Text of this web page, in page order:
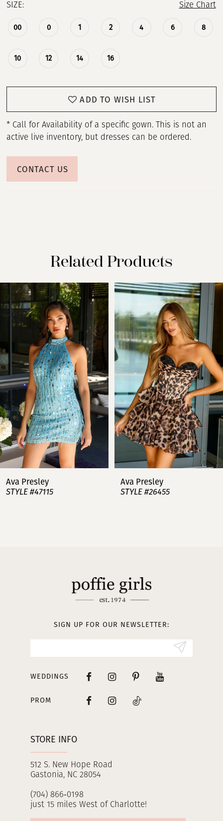
17
SIZE: Size Chart
00 0 1 2 4 6 8
10 12 14 16
ADD TO WISH LIST
* Call for Availability of a specific gown. This is not an
active live inventory, but dresses can be ordered.
CONTACT US
Related Products
Related
Products
Carousel
to
end
AUTOPLAY
SLIDE
SLIDE
1
3
4
5
6
7
8
Ava Presley
STYLE #47115
Ava Presley
STYLE #26455
STORE INFO
512 S. New Hope Road
Gastonia, NC 28054
(704) 866‑0198
just 15 miles West of Charlotte!
SIGN UP FOR OUR NEWSLETTER:
WEDDINGS
PROM